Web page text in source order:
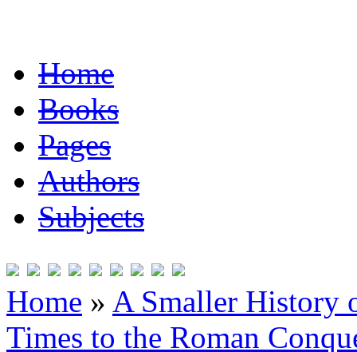
Home
Books
Pages
Authors
Subjects
Home » A Smaller History
Times to the Roman